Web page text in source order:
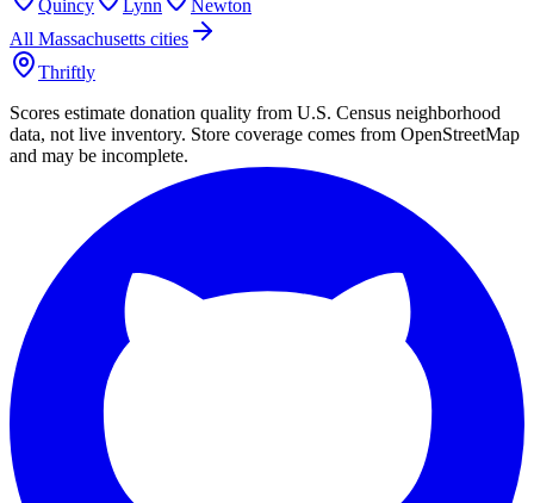
Quincy
Lynn
Newton
All Massachusetts cities
Thriftly
Scores estimate donation quality from U.S. Census neighborhood
data, not live inventory. Store coverage comes from OpenStreetMap
and may be incomplete.